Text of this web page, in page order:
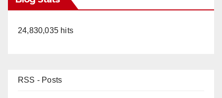
24,830,035 hits
RSS - Posts